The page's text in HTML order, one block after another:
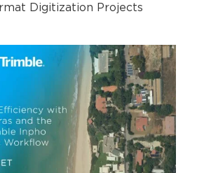
Digitization Projects